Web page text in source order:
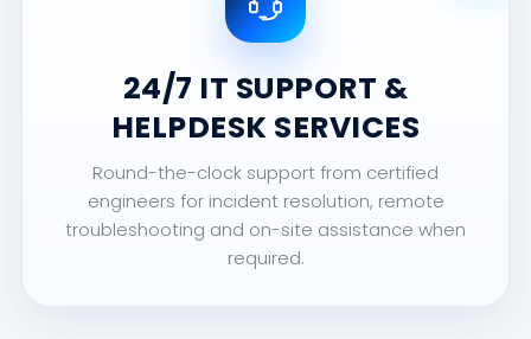
24/7 IT SUPPORT &
HELPDESK SERVICES
Round-the-clock support from certified
engineers for incident resolution, remote
troubleshooting and on-site assistance when
required.